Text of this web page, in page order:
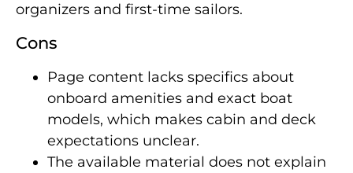
organizers and first-time sailors.
Cons
Page content lacks specifics about
onboard amenities and exact boat
models, which makes cabin and deck
expectations unclear.
The available material does not explain